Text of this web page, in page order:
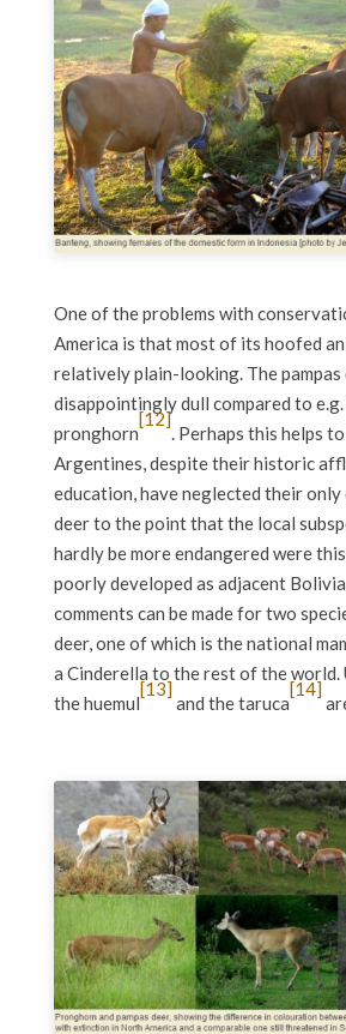
One of the problems with
America is that most of its hoofed
relatively plain-looking. The pampas
disappointingly dull compared to
pronghorn
[12]
. Perhaps this helps
Argentines, despite their historic
education, have neglected their only
deer to the point that the local
hardly be more endangered were
poorly developed as adjacent
comments can be made for two
deer, one of which is the national
a Cinderella to the rest of the world.
the huemul
[13]
and the taruca
[14]